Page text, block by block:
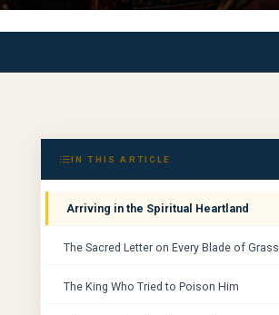
IN THIS ARTICLE
Arriving in the Spiritual Heartland
The Sacred Letter on Every Blade of Grass
The King Who Tried to Poison Him